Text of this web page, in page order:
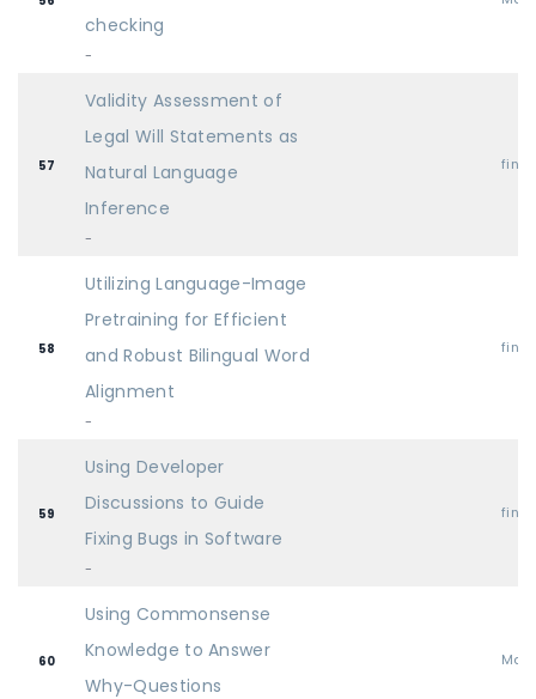
checking
-
57
Validity Assessment of
Legal Will Statements as
Natural Language
Inference
-
58
Utilizing Language-Image
Pretraining for Efficient
and Robust Bilingual Word
Alignment
-
59
Using Developer
Discussions to Guide
Fixing Bugs in Software
-
60
Using Commonsense
Knowledge to Answer
Why-Questions
Main